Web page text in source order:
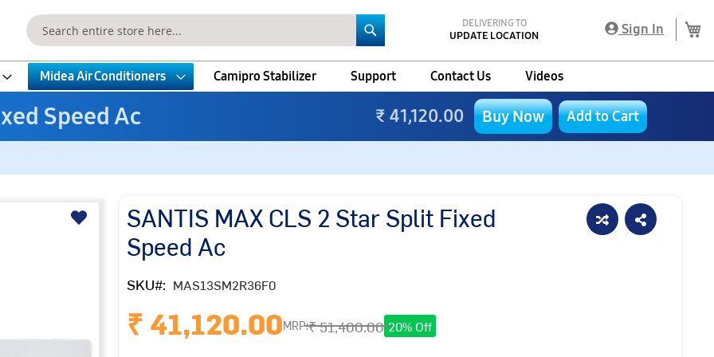
DELIVERING TO
UPDATE LOCATION Sign In
Search
Midea Air Conditioners
Camipro Stabilizer Support Contact Us Videos
Speed Ac ₹ 41,120.00 Buy Now Add to Cart
SANTIS MAX CLS 2 Star Split Fixed
Speed Ac
SKU MAS13SM2R36F0
₹ 41,120.00MRP:₹ 51,400.00 20% Off